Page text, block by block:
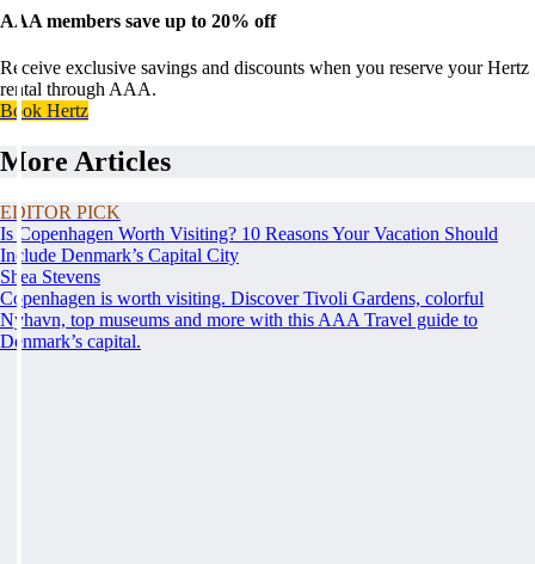
AAA members save up to 20% off
Receive exclusive savings and discounts when you reserve your Hertz
rental through AAA.
Book Hertz
More Articles
EDITOR PICK
Is Copenhagen Worth Visiting? 10 Reasons Your Vacation Should
Include Denmark’s Capital City
Shea Stevens
Copenhagen is worth visiting. Discover Tivoli Gardens, colorful
Nyhavn, top museums and more with this AAA Travel guide to
Denmark’s capital.